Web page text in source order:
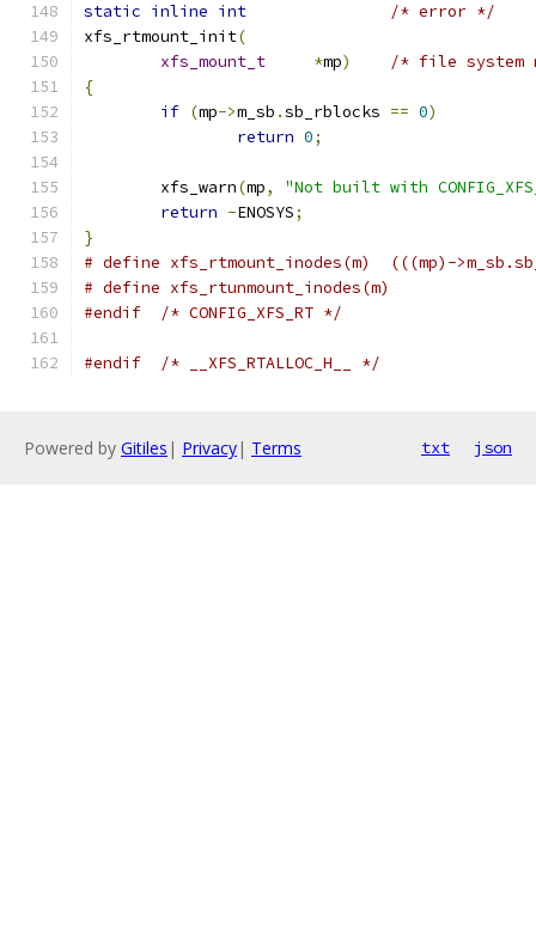
static inline int
/* error */
xfs_rtmount_init(
xfs_mount_t
*mp)
/* file system
{
if (mp->m_sb .sb_rblocks == 0)
return 0;
	xfs_warn
(mp,
"Not built with
return -ENOSYS;
}
# define xfs_rtmount_inodes(m)  (((mp)-
# define xfs_rtunmount_inodes(m)
#endif
/* CONFIG_XFS_RT */
#endif /* __XFS_RTALLOC_H__ */
Powered by Gitiles | Privacy| Terms txt json